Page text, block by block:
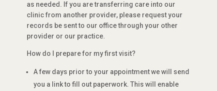
as needed. If you are transferring care into our
clinic from another provider, please request your
records be sent to our office through your other
provider or our practice.
How do I prepare for my first visit?
A few days prior to your appointment we will send
you a link to fill out paperwork. This will enable